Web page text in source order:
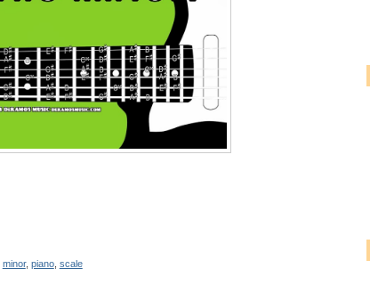
minor, piano, scale